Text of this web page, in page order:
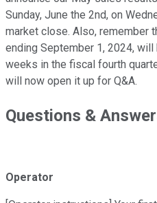
Sunday, June the 2nd, on
market close. Also, remember
ending September 1, 2024,
weeks in the fiscal fourth
will now open it up for Q&A.
Questions &
Operator